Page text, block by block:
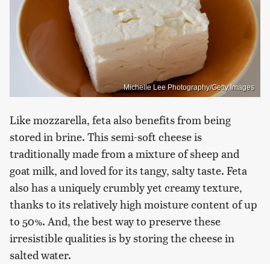
Michelle Lee Photography/Getty Images
Like mozzarella, feta also benefits from being
stored in brine. This semi-soft cheese is
traditionally made from a mixture of sheep and
goat milk, and loved for its tangy, salty taste. Feta
also has a uniquely crumbly yet creamy texture,
thanks to its relatively high moisture content of up
to 50%. And, the best way to preserve these
irresistible qualities is by storing the cheese in
salted water.